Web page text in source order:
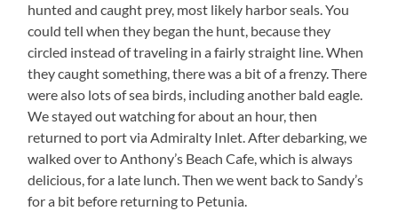
hunted and caught prey, most likely harbor seals. You
could tell when they began the hunt, because they
circled instead of traveling in a fairly straight line. When
they caught something, there was a bit of a frenzy. There
were also lots of sea birds, including another bald eagle.
We stayed out watching for about an hour, then
returned to port via Admiralty Inlet. After debarking, we
walked over to Anthony’s Beach Cafe, which is always
delicious, for a late lunch. Then we went back to Sandy’s
for a bit before returning to Petunia.